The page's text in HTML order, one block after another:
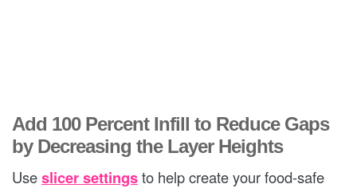
Add 100 Percent Infill to Reduce Gaps
by Decreasing the Layer Heights
Useslicer settingsto help create your food-safe